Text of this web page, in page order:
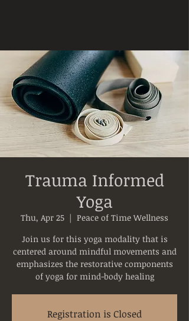
Trauma Informed
Yoga
Thu, Apr 25
  |
Peace of Time Wellness
Join us for this yoga modality that is
centered around mindful movements and
emphasizes the restorative components
of yoga for mind-body healing
Registration is Closed